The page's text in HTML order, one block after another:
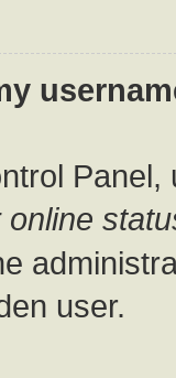
Panel,
online
user.